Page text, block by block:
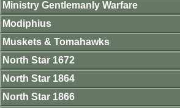
Ministry Gentlemanly Warfare
Modiphius
Muskets & Tomahawks
North Star 1672
North Star 1864
North Star 1866